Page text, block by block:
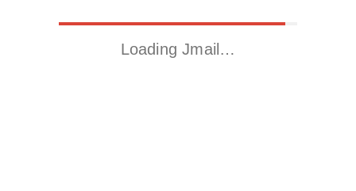
Loading Jmail…